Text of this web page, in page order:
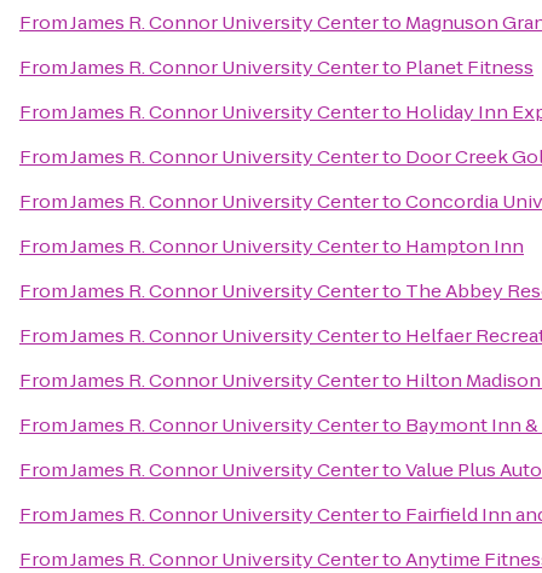
FromJames R. Connor University Centerto Magnuson
FromJames R. Connor University Centerto Planet Fitness
FromJames R. Connor University Centerto Holiday Inn
FromJames R. Connor University Centerto Door Creek
FromJames R. Connor University CentertoConcordia
FromJames R. Connor University Centerto Hampton Inn
FromJames R. Connor University Centerto The Abbey
FromJames R. Connor University Centerto Helfaer
FromJames R. Connor University Centerto Hilton
FromJames R. Connor University Centerto Baymont Inn
FromJames R. Connor University CentertoValue Plus
FromJames R. Connor University Centerto Fairfield Inn
FromJames R. Connor University CentertoAnytime